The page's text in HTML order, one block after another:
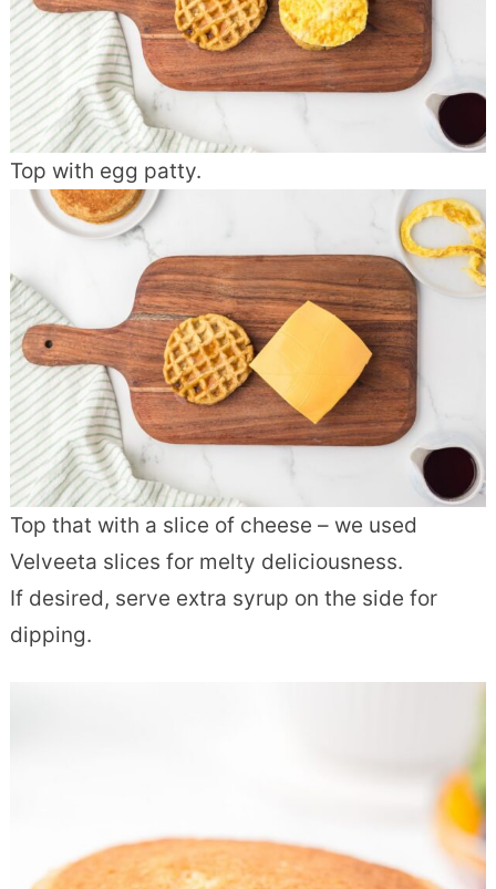
Top with egg patty.
Top that with a slice of cheese – we used
Velveeta slices for melty deliciousness.
If desired, serve extra syrup on the side for
dipping.